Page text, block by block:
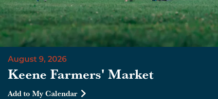
August 9, 2026
Keene Farmers' Market
Add to My Calendar